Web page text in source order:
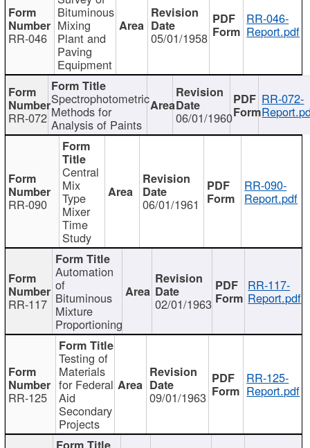
RR-046
Bituminous
Mixing
Plant and
Paving
Equipment
05/01/1958
RR-046-
Report.pdf
RR-072
Spectrophotometric
Methods for
Analysis of Paints 06/01/1960
RR-072-
RR-090
Central
Mix
Type
Mixer
Time
Study
06/01/1961
RR-090-
Report.pdf
RR-117
Automation
of
Bituminous
Mixture
Proportioning
02/01/1963
RR-117-
Report.pdf
RR-125
Testing of
Materials
for Federal
Aid
Secondary
Projects
09/01/1963
RR-125-
Report.pdf